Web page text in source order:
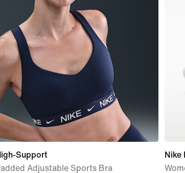
Support
Adjustable Sports Bra
Nike